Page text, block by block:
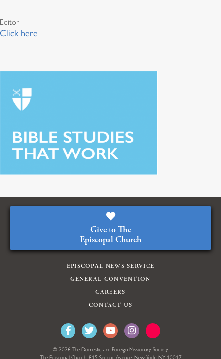
Editor
Click here
Give to The
Episcopal Church
EPISCOPAL NEWS SERVICE
GENERAL CONVENTION
CAREERS
CONTACT US
© 2026 The Domestic and Foreign Missionary Society
The Episcopal Church, 815 Second Avenue, New York, NY 10017